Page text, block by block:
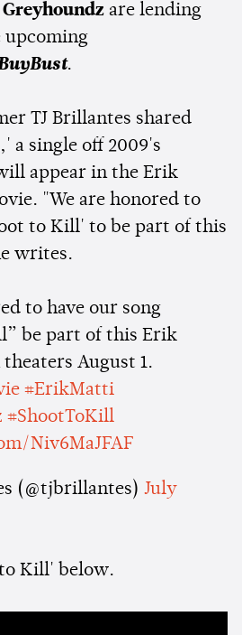
Greyhoundz are lending
upcoming
.
TJ Brillantes shared
a single off 2009's
appear in the Erik
"We are honored to
to Kill' to be part of this
writes.
to have our song
be part of this Erik
August 1.
#ErikMatti
#ShootToKill
Niv6MaJFAF
(@tjbrillantes) July
Kill' below.